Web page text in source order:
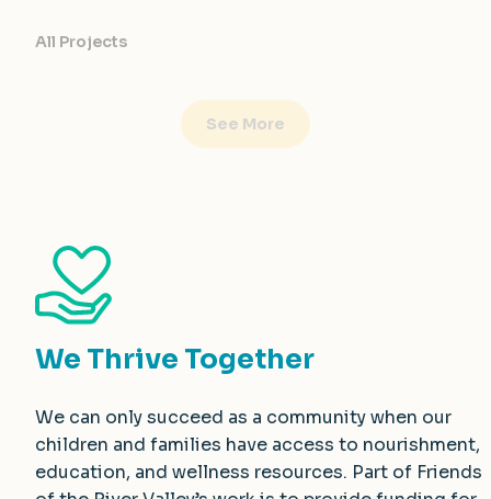
All Projects
See More
We Thrive Together
We can only succeed as a community when our
children and families have access to nourishment,
education, and wellness resources. Part of Friends